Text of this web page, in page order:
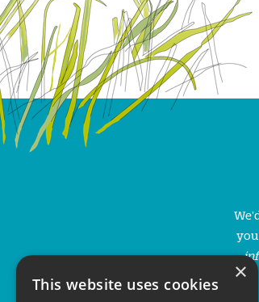
×
This website uses cookies